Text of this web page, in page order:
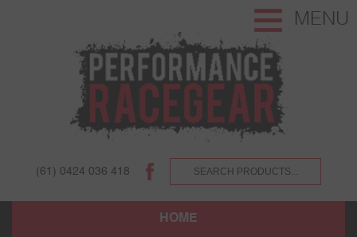
(61) 0424 036 418
MENU
HOME